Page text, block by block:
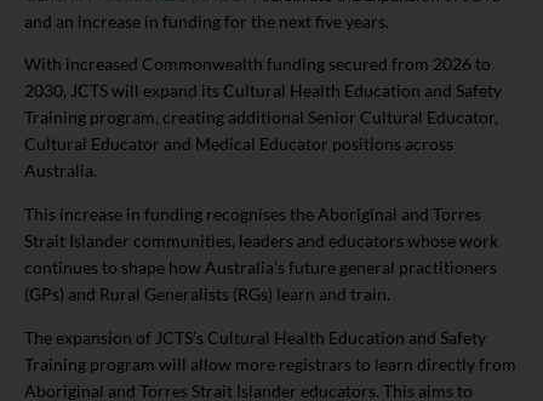
and an increase in funding for the next five years.
With increased Commonwealth funding secured from 2026 to
2030, JCTS will expand its Cultural Health Education and Safety
Training program, creating additional Senior Cultural Educator,
Cultural Educator and Medical Educator positions across
Australia.
This increase in funding recognises the Aboriginal and Torres
Strait Islander communities, leaders and educators whose work
continues to shape how Australia’s future general practitioners
(GPs) and Rural Generalists (RGs) learn and train.
The expansion of JCTS’s Cultural Health Education and Safety
Training program will allow more registrars to learn directly from
Aboriginal and Torres Strait Islander educators. This aims to